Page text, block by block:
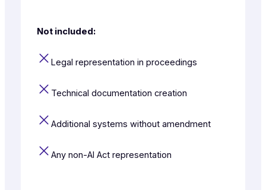
Not included:
Legal representation in proceedings
Technical documentation creation
Additional systems without amendment
Any non-AI Act representation